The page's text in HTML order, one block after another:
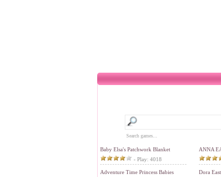
Baby Elsa's Patchwork Blanket
- Play: 4018
Adventure Time Princess Babies
ANNA
Dora